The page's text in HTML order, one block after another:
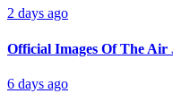
2 days ago
Official Images Of The Air
6 days ago